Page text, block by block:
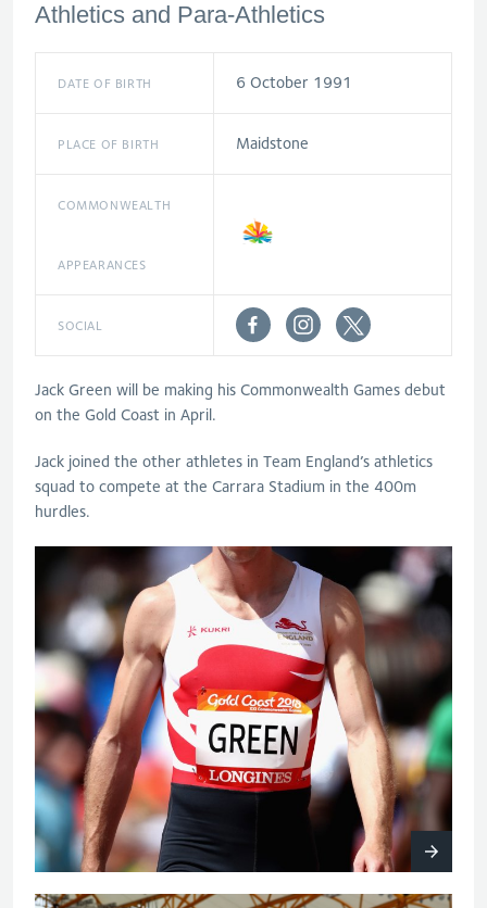
Athletics and Para-Athletics
DATE OF BIRTH 6 October 1991
PLACE OF BIRTH Maidstone
COMMONWEALTH
APPEARANCES
SOCIAL
Jack Green will be making his Commonwealth Games debut
on the Gold Coast in April.
Jack joined the other athletes in Team England’s athletics
squad to compete at the Carrara Stadium in the 400m
hurdles.